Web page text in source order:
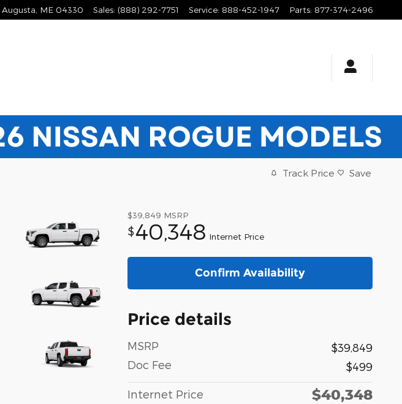
Augusta ME 04330 Sales: (888) 292-7751 Service: 888-452-1947 Parts: 877-374-2496
Track Price Save
$39,849 MSRP
$40,348 Internet Price
Confirm Availability
Price details
MSRP
$39,849
Doc Fee
$499
Internet Price $40,348